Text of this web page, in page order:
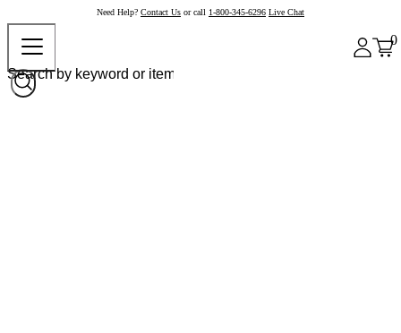
Need Help? Contact Us or call 1-800-345-6296 Live Chat
0